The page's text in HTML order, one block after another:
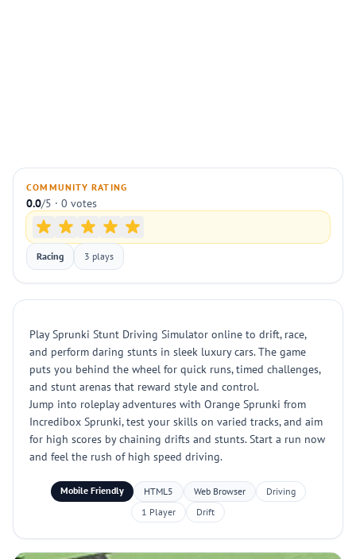
COMMUNITY RATING
0.0/5 · 0 votes
Racing 3 plays
Play Sprunki Stunt Driving Simulator online to drift, race,
and perform daring stunts in sleek luxury cars. The game
puts you behind the wheel for quick runs, timed challenges,
and stunt arenas that reward style and control.
Jump into roleplay adventures with Orange Sprunki from
Incredibox Sprunki, test your skills on varied tracks, and aim
for high scores by chaining drifts and stunts. Start a run now
and feel the rush of high speed driving.
Mobile Friendly HTML5 Web Browser
Driving
1 Player
Drift